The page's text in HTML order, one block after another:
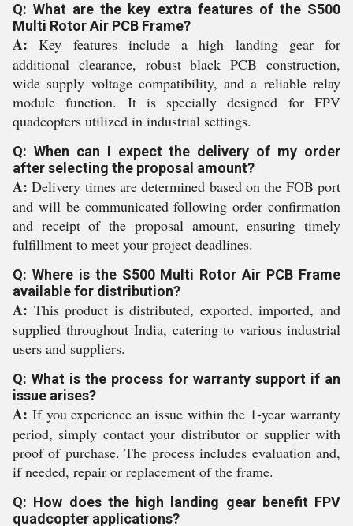
Q: What are the key extra features of the S500
Multi Rotor Air PCB Frame?
A: Key features include a high landing gear for
additional clearance, robust black PCB construction,
wide supply voltage compatibility, and a reliable relay
module function. It is specially designed for FPV
quadcopters utilized in industrial settings.
Q: When can I expect the delivery of my order
after selecting the proposal amount?
A: Delivery times are determined based on the FOB port
and will be communicated following order confirmation
and receipt of the proposal amount, ensuring timely
fulfillment to meet your project deadlines.
Q: Where is the S500 Multi Rotor Air PCB Frame
available for distribution?
A: This product is distributed, exported, imported, and
supplied throughout India, catering to various industrial
users and suppliers.
Q: What is the process for warranty support if an
issue arises?
A: If you experience an issue within the 1-year warranty
period, simply contact your distributor or supplier with
proof of purchase. The process includes evaluation and,
if needed, repair or replacement of the frame.
Q: How does the high landing gear benefit FPV
quadcopter applications?